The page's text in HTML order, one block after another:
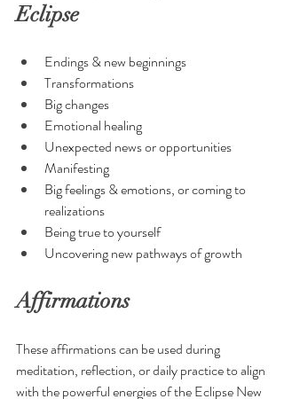
Eclipse
Endings & new beginnings
Transformations
Big changes
Emotional healing
Unexpected news or opportunities
Manifesting
Big feelings & emotions, or coming to
realizations
Being true to yourself
Uncovering new pathways of growth
Affirmations
These affirmations can be used during
meditation, reflection, or daily practice to align
with the powerful energies of the Eclipse New